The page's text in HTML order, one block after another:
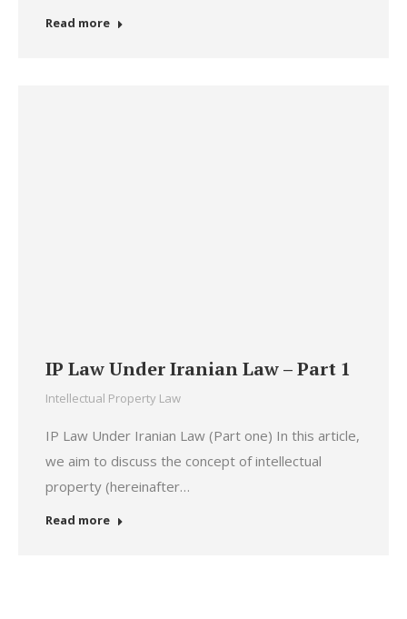
Read more
IP Law Under Iranian Law – Part 1
Intellectual Property Law
IP Law Under Iranian Law (Part one) In this article,
we aim to discuss the concept of intellectual
property (hereinafter…
Read more